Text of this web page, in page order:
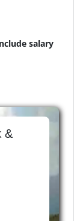
salary
&